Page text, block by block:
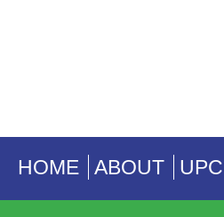
HOME ABOUT